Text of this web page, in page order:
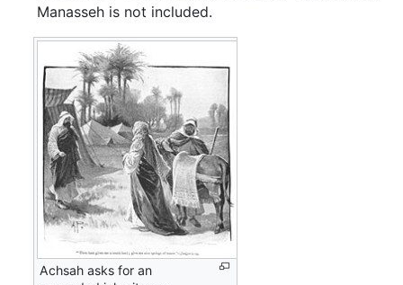
Manasseh is not included.
Achsah asks for an